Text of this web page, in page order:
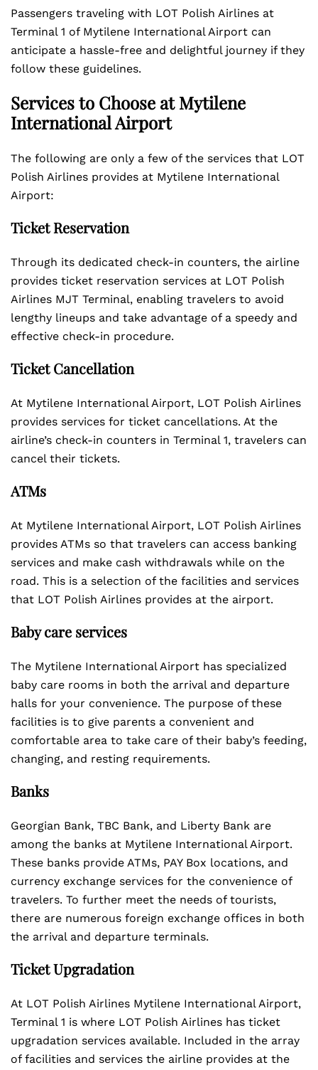
Passengers traveling with LOT Polish Airlines at
Terminal 1 of Mytilene International Airport can
anticipate a hassle-free and delightful journey if they
follow these guidelines.
Services to Choose at Mytilene
International Airport
The following are only a few of the services that LOT
Polish Airlines provides at Mytilene International
Airport:
Ticket Reservation
Through its dedicated check-in counters, the airline
provides ticket reservation services at LOT Polish
Airlines MJT Terminal, enabling travelers to avoid
lengthy lineups and take advantage of a speedy and
effective check-in procedure.
Ticket Cancellation
At Mytilene International Airport, LOT Polish Airlines
provides services for ticket cancellations. At the
airline’s check-in counters in Terminal 1, travelers can
cancel their tickets.
ATMs
At Mytilene International Airport, LOT Polish Airlines
provides ATMs so that travelers can access banking
services and make cash withdrawals while on the
road. This is a selection of the facilities and services
that LOT Polish Airlines provides at the airport.
Baby care services
The Mytilene International Airport has specialized
baby care rooms in both the arrival and departure
halls for your convenience. The purpose of these
facilities is to give parents a convenient and
comfortable area to take care of their baby’s feeding,
changing, and resting requirements.
Banks
Georgian Bank, TBC Bank, and Liberty Bank are
among the banks at Mytilene International Airport.
These banks provide ATMs, PAY Box locations, and
currency exchange services for the convenience of
travelers. To further meet the needs of tourists,
there are numerous foreign exchange offices in both
the arrival and departure terminals.
Ticket Upgradation
At LOT Polish Airlines Mytilene International Airport,
Terminal 1 is where LOT Polish Airlines has ticket
upgradation services available. Included in the array
of facilities and services the airline provides at the